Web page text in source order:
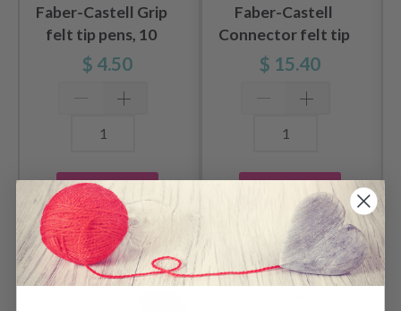
Faber-Castell Grip
felt tip pens, 10
pieces
$ 4.50
Add to cart
Faber-Castell
Connector felt tip
pen set Ballerina, 45
pieces
$ 15.40
Add to cart
OTHERS ALSO PURCHASED